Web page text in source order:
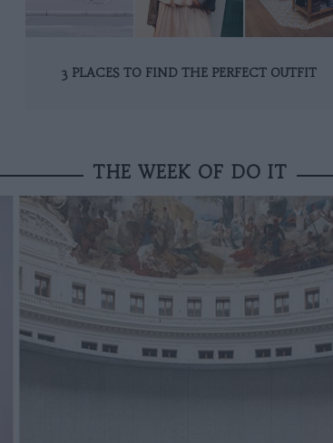
3 PLACES TO FIND THE PERFECT OUTFIT
THE WEEK OF DO IT